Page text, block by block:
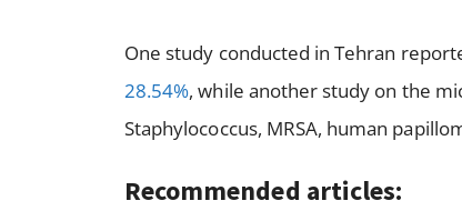
One study conducted in Tehran
28.54%, while another study on the
Staphylococcus, MRSA, human
Recommended articles: